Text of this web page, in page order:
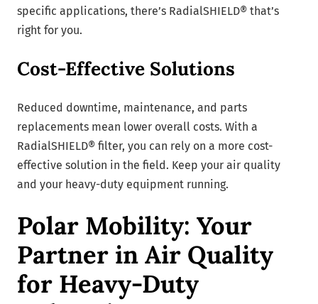
specific applications, there’s RadialSHIELD® that’s
right for you.
Cost-Effective Solutions
Reduced downtime, maintenance, and parts
replacements mean lower overall costs. With a
RadialSHIELD® filter, you can rely on a more cost-
effective solution in the field. Keep your air quality
and your heavy-duty equipment running.
Polar Mobility: Your
Partner in Air Quality
for Heavy-Duty